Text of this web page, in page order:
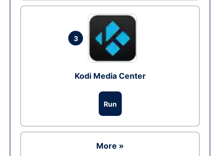
3
Kodi Media Center
Run
More »